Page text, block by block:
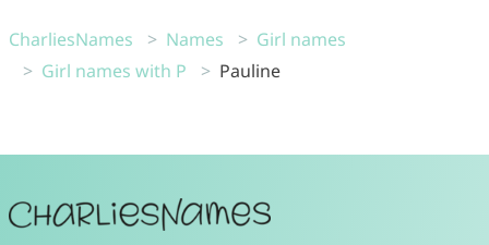
CharliesNames Names
Girl names
Girl names with P
Pauline